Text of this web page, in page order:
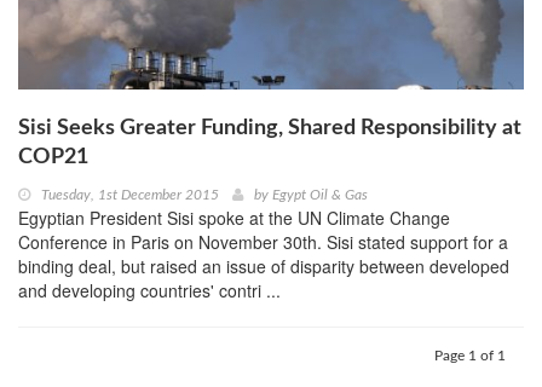
Sisi Seeks Greater Funding, Shared Responsibility at
COP21
Tuesday, 1st December 2015 by Egypt Oil & Gas
Egyptian President Sisi spoke at the UN Climate Change
Conference in Paris on November 30th. Sisi stated support for a
binding deal, but raised an issue of disparity between developed
and developing countries' contri ...
Page 1 of 1